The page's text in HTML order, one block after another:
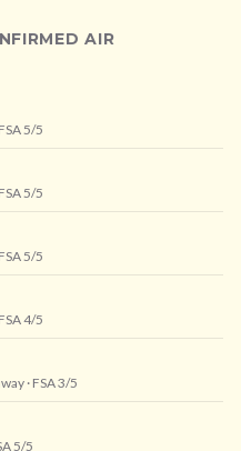
AIR
FSA 5/5
FSA 5/5
FSA 5/5
FSA 4/5
· FSA 3/5
5/5